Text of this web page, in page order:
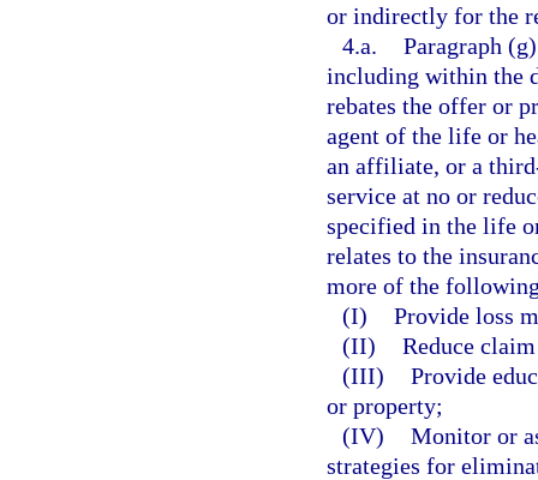
or indirectly for the
4.a. Paragraph
including within the
rebates the offer or
agent of the life or
an affiliate, or a
service at no or
specified in the life
relates to the
more of the
(I) Provide loss
(II) Reduce
(III) Provide
or property;
(IV) Monitor or
strategies for